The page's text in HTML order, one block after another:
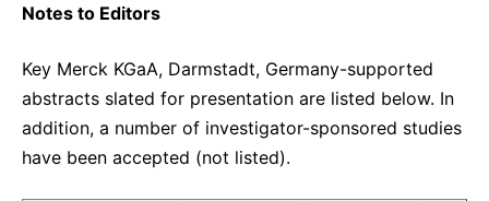
Notes to Editors
Key Merck KGaA, Darmstadt, Germany-supported
abstracts slated for presentation are listed below. In
addition, a number of investigator-sponsored studies
have been accepted (not listed).